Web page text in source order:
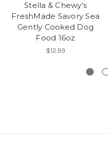
Stella & Chewy's
FreshMade Savory Sea
Gently Cooked Dog
Food 16oz
$12.99